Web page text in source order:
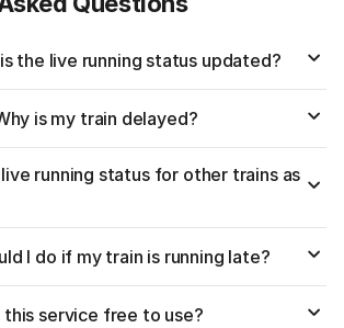
the live running status updated?
is my train delayed?
running status for other trains as
I do if my train is running late?
this service free to use?